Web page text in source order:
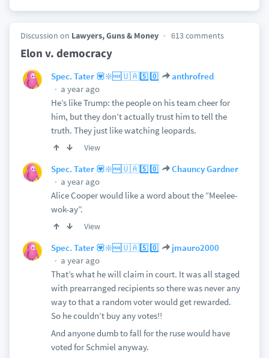
Discussion on Lawyers, Guns & Money 613 comments
Elon v. democracy
Spec. Tater 💟❇️🆓🇺🇦5️⃣0️⃣
anthrofred
a year ago
He’s like Trump: the people on his team cheer for
him, but they don’t actually trust him to tell the
truth. They just like watching leopards.
View
Spec. Tater 💟❇️🆓🇺🇦5️⃣0️⃣
Chauncy Gardner
a year ago
Alice Cooper would like a word about the “Meelee-
wok-ay”.
View
Spec. Tater 💟❇️🆓🇺🇦5️⃣0️⃣
jmauro2000
a year ago
That’s what he will claim in court. It was all staged
with prearranged recipients so there was never any
way to that a random voter would get rewarded.
So he couldn’t buy any votes!!
And anyone dumb to fall for the ruse would have
voted for Schmiel anyway.